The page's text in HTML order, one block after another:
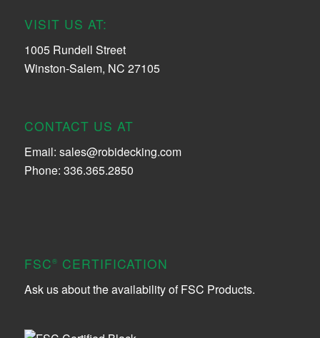
VISIT US AT:
1005 Rundell Street
Winston-Salem, NC 27105
CONTACT US AT
Email: sales@robidecking.com
Phone: 336.365.2850
FSC® CERTIFICATION
Ask us about the availability of FSC Products.